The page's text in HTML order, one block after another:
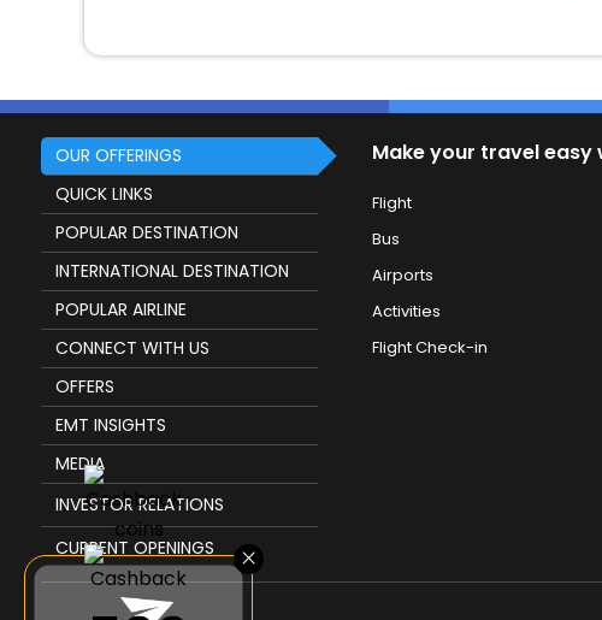
×
OUR OFFERINGS
QUICK LINKS
POPULAR DESTINATION
INTERNATIONAL DESTINATION
POPULAR AIRLINE
CONNECT WITH US
OFFERS
EMT INSIGHTS
MEDIA
INVESTOR RELATIONS
CURRENT OPENINGS
Make your travel
Flight
Bus
Airports
Activities
Flight Check-in